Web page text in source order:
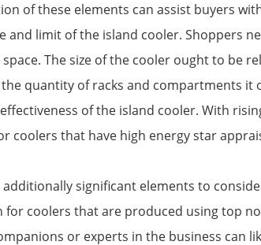
of these elements can assist buyers
limit of the island cooler. Shoppers
The size of the cooler ought to be
quantity of racks and compartments it
of the island cooler. With
coolers that have high energy star
significant elements to
for coolers that are produced using top
or experts in the business can